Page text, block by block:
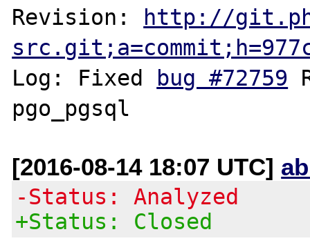
Revision: http://
Log: Fixed bug #72759
[2016-08-14 18:07 UTC]
-Status: Analyzed
+Status: Closed